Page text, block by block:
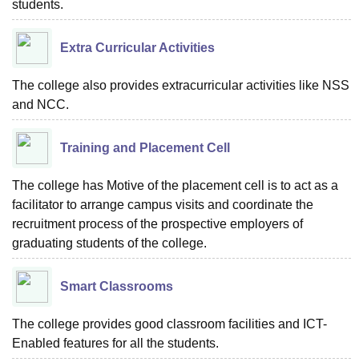
students.
Extra Curricular Activities
The college also provides extracurricular activities like NSS
and NCC.
Training and Placement Cell
The college has Motive of the placement cell is to act as a
facilitator to arrange campus visits and coordinate the
recruitment process of the prospective employers of
graduating students of the college.
Smart Classrooms
The college provides good classroom facilities and ICT-
Enabled features for all the students.